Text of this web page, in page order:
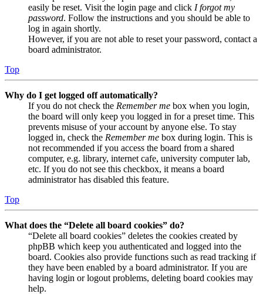
easily be reset. Visit the login page and click I forgot my
password. Follow the instructions and you should be able to
log in again shortly.
However, if you are not able to reset your password, contact a
board administrator.
Top
Why do I get logged off automatically?
If you do not check the Remember me box when you login,
the board will only keep you logged in for a preset time. This
prevents misuse of your account by anyone else. To stay
logged in, check the Remember me box during login. This is
not recommended if you access the board from a shared
computer, e.g. library, internet cafe, university computer lab,
etc. If you do not see this checkbox, it means a board
administrator has disabled this feature.
Top
What does the “Delete all board cookies” do?
“Delete all board cookies” deletes the cookies created by
phpBB which keep you authenticated and logged into the
board. Cookies also provide functions such as read tracking if
they have been enabled by a board administrator. If you are
having login or logout problems, deleting board cookies may
help.